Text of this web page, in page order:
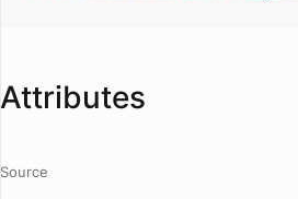
Attributes
Source